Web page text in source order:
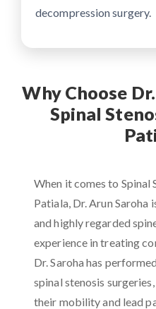
decompression surgery.
Why Choose
Spinal
When it comes to Spinal
Patiala, Dr. Arun Saroha
and highly regarded
experience in treating
Dr. Saroha has
spinal stenosis
their mobility and lead